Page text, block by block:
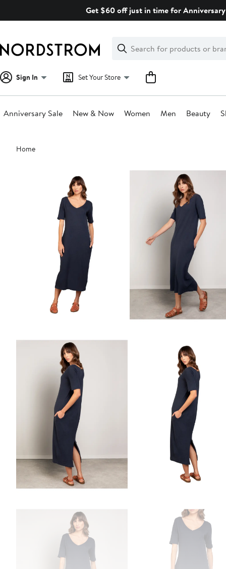
Get $60 off just in time for
Search
Clear
Clear
Search
Sign In Set Your Store
Anniversary Sale New & Now Women Men Beauty
Main
content
Home